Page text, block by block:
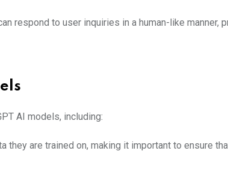
respond to user inquiries in a human-like manner,
AI models, including:
they are trained on, making it important to ensure